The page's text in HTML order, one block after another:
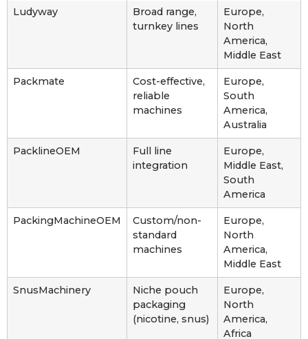
Ludyway
Broad range,
turnkey lines
Europe,
North
America,
Middle East
Packmate
Cost-effective,
reliable
machines
Europe,
South
America,
Australia
PacklineOEM
Full line
integration
Europe,
Middle East,
South
America
PackingMachineOEM
Custom/non-
standard
machines
Europe,
North
America,
Middle East
SnusMachinery
Niche pouch
packaging
(nicotine, snus)
Europe,
North
America,
Africa